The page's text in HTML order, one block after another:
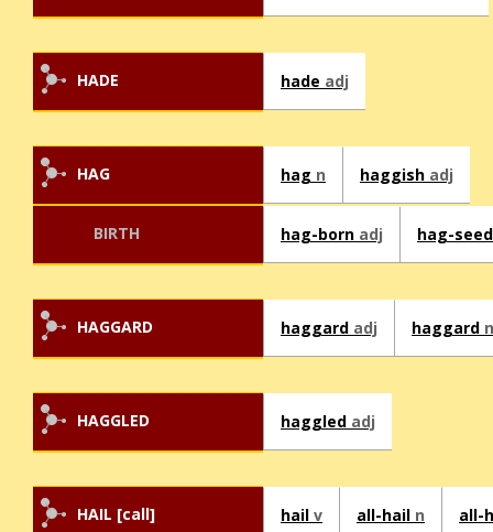
HADE hade adj
HAG hag n haggish adj
BIRTH hag-born adj hag-
HAGGARD haggard adj haggard n
HAGGLED haggled adj
HAIL [call] hail v all-hail n all-